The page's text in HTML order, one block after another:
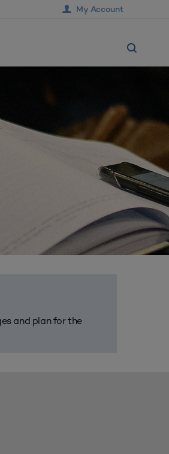
My Account
and plan for the